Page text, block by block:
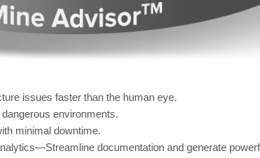
issues faster than the human eye.
environments.
minimal downtime.
documentation and generate